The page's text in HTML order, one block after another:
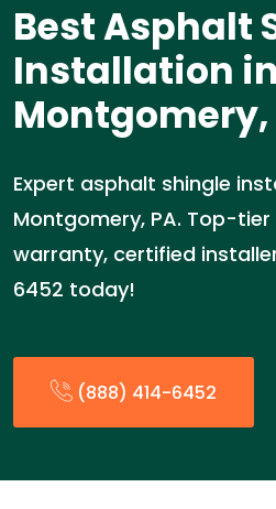
Best Asphalt
Installation in
Montgomery,
Expert asphalt shingle
Montgomery, PA. Top-
warranty, certified
6452 today!
(888) 414-6452